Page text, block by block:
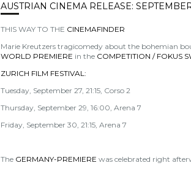
AUSTRIAN CINEMA RELEASE:
THIS WAY TO THE CINEMAFINDER
Marie Kreutzers tragicomedy about the bohemian
WORLD PREMIERE in the COMPETITION / FOKUS
ZURICH FILM FESTIVAL:
Tuesday, September 27, 21:15, Corso 2
Thursday, September 29, 16:00, Arena 7
Friday, September 30, 21:15, Arena 7
The GERMANY-PREMIERE was celebrated right